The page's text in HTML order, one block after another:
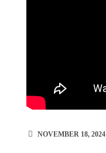
NOVEMBER 18, 2024